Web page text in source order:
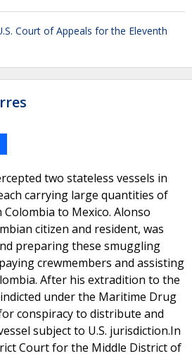
Court of Appeals for the Eleventh
two stateless vessels in
carrying large quantities of
to Mexico. Alonso
citizen and resident, was
preparing these smuggling
crewmembers and assisting
After his extradition to the
under the Maritime Drug
conspiracy to distribute and
subject to U.S. jurisdiction.In
Court for the Middle District of